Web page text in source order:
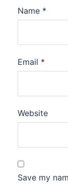
Name *
Email *
Website
Save my